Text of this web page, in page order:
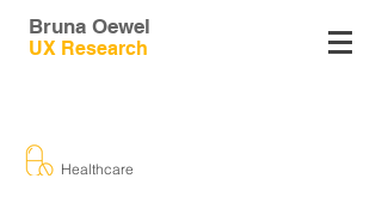
Bruna Oewel
UX Research
Healthcare